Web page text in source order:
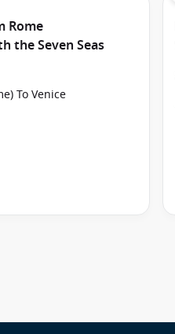
Rome
the Seven Seas
To Venice